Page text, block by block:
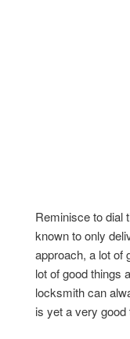
Reminisce to dial
known to only
approach, a lot of
lot of good things
locksmith can
is yet a very good